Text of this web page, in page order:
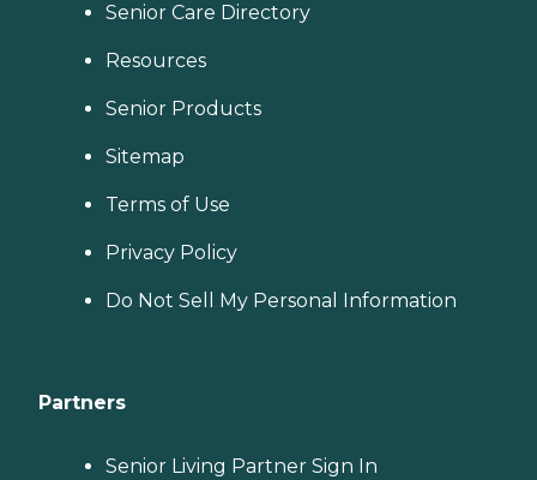
Senior Care Directory
Resources
Senior Products
Sitemap
Terms of Use
Privacy Policy
Do Not Sell My Personal Information
Partners
Senior Living Partner Sign In